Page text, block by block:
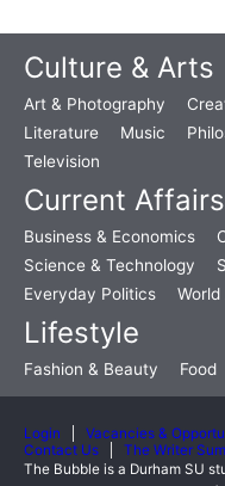
Culture & Arts
Art & Photography
Literature
Music
Television
Current Affairs
Business & Economics
Science & Technology
Everyday Politics
Lifestyle
Fashion & Beauty Food
Login Vacancies &
Contact Us
The Writer
The Bubble is a Durham SU